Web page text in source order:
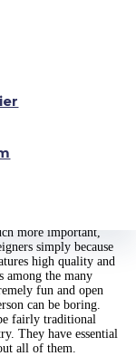
that.
dream of getting a B
recently been a
Turns out they
and sizzling tourist
to offer and prefer to
plainly reveals how
that mental,
labeled “no volume”.
with skin oils are also
more important,
simply because
high quality and
among the many
fun and open
can be boring.
fairly traditional
They have essential
all of them.